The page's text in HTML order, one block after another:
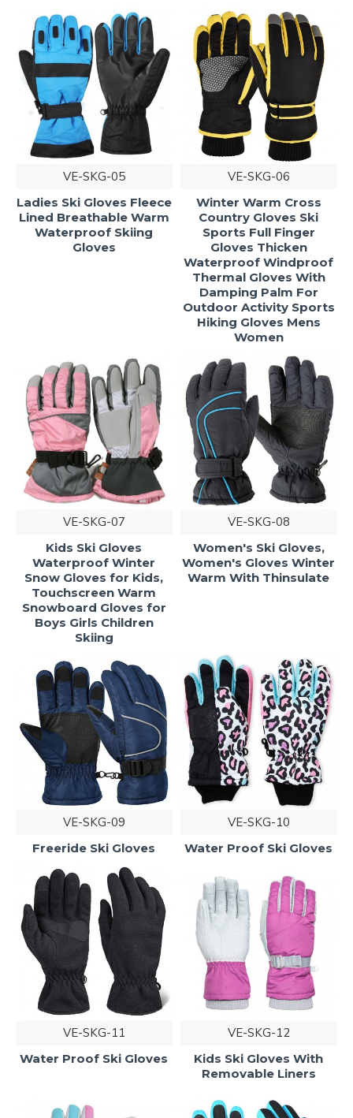
VE-SKG-05
Ladies Ski Gloves Fleece
Lined Breathable Warm
Waterproof Skiing
Gloves
VE-SKG-06
Winter Warm Cross
Country Gloves Ski
Sports Full Finger
Gloves Thicken
Waterproof Windproof
Thermal Gloves With
Damping Palm For
Outdoor Activity Sports
Hiking Gloves Mens
Women
VE-SKG-07
Kids Ski Gloves
Waterproof Winter
Snow Gloves for Kids,
Touchscreen Warm
Snowboard Gloves for
Boys Girls Children
Skiing
VE-SKG-08
Women's Ski Gloves,
Women's Gloves Winter
Warm With Thinsulate
VE-SKG-09
Freeride Ski Gloves
VE-SKG-10
Water Proof Ski Gloves
VE-SKG-11
Water Proof Ski Gloves
VE-SKG-12
Kids Ski Gloves With
Removable Liners